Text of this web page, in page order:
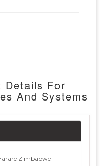
Details For
And Systems
Zimbabwe